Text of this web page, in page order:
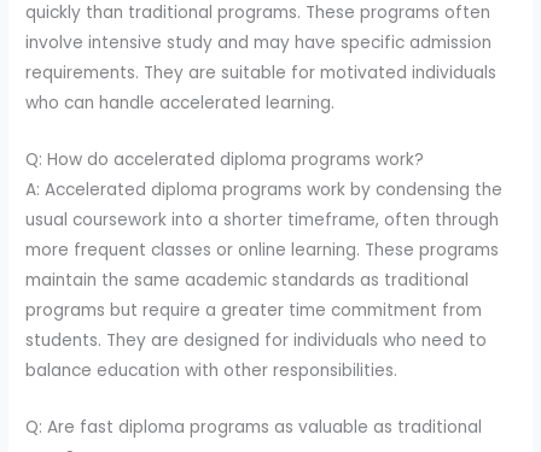
quickly than traditional programs. These programs often
involve intensive study and may have specific admission
requirements. They are suitable for motivated individuals
who can handle accelerated learning.
Q: How do accelerated diploma programs work?
A: Accelerated diploma programs work by condensing the
usual coursework into a shorter timeframe, often through
more frequent classes or online learning. These programs
maintain the same academic standards as traditional
programs but require a greater time commitment from
students. They are designed for individuals who need to
balance education with other responsibilities.
Q: Are fast diploma programs as valuable as traditional